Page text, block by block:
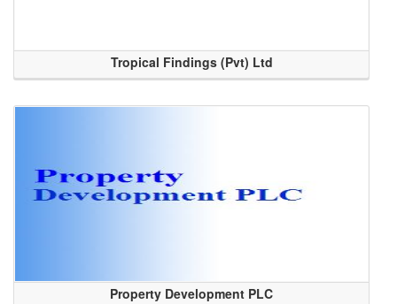
Tropical Findings (Pvt) Ltd
Property Development PLC